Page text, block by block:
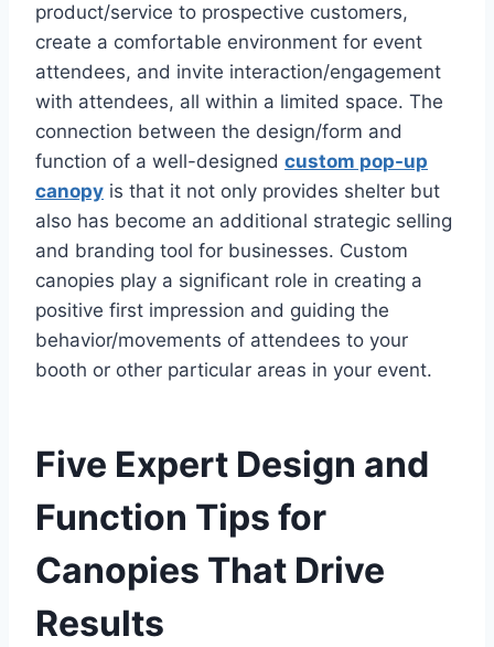
product/service to prospective customers,
create a comfortable environment for event
attendees, and invite interaction/engagement
with attendees, all within a limited space. The
connection between the design/form and
function of a well-designed custom pop-up
canopy is that it not only provides shelter but
also has become an additional strategic selling
and branding tool for businesses. Custom
canopies play a significant role in creating a
positive first impression and guiding the
behavior/movements of attendees to your
booth or other particular areas in your event.
Five Expert Design and
Function Tips for
Canopies That Drive
Results